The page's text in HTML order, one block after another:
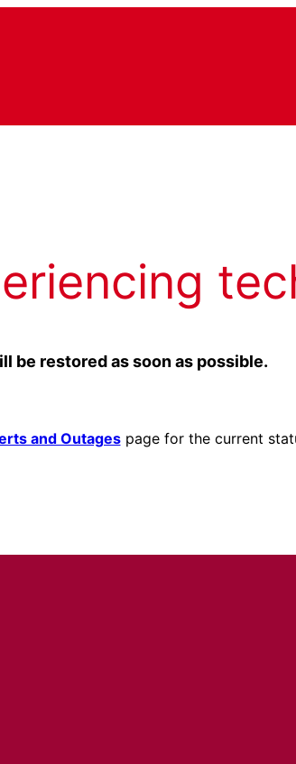
be restored as soon as possible.
and Outagespage for the current